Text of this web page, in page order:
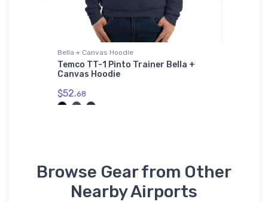
Bella + Canvas Hoodie
Temco TT-1 Pinto Trainer Bella +
Canvas Hoodie
$52.68
Browse Gear from Other
Nearby Airports